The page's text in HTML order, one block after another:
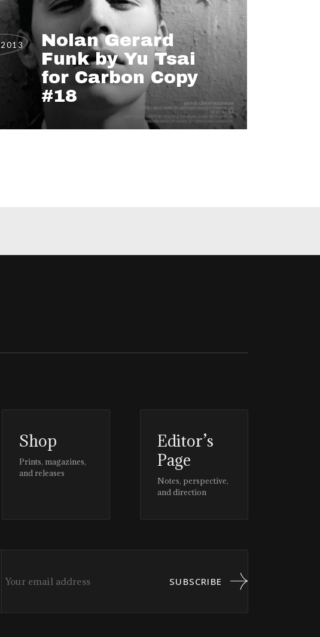
2013
Nolan Gerard
Funk by Yu Tsai
for Carbon Copy
#18
Shop
Prints, magazines,
and releases
Editor’s
Page
Notes, perspective,
and direction
SUBSCRIBE